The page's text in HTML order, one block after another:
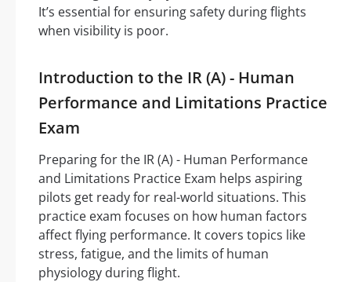
It’s essential for ensuring safety during flights
when visibility is poor.
Introduction to the IR (A) - Human
Performance and Limitations Practice
Exam
Preparing for the IR (A) - Human Performance
and Limitations Practice Exam helps aspiring
pilots get ready for real-world situations. This
practice exam focuses on how human factors
affect flying performance. It covers topics like
stress, fatigue, and the limits of human
physiology during flight.